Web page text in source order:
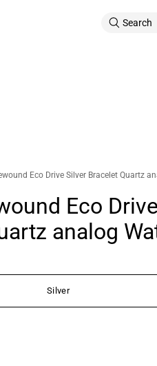
Eco Drive Silver Bracelet Quartz
Eco
analog
Silver